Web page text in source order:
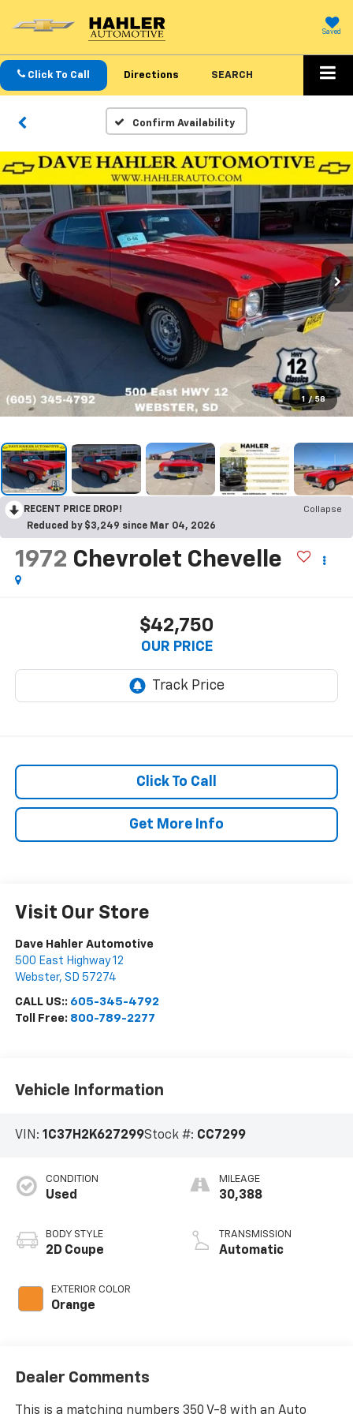
Saved
Click To Call Directions SEARCH
Confirm Availability
1 / 58
RECENT PRICE DROP!
Collapse
Reduced by $3,249 since Mar 04, 2026
1972 Chevrolet Chevelle
$42,750
OUR PRICE
Click To Call
Get More Info
Visit Our Store
Dave Hahler Automotive
500 East Highway 12
Webster, SD 57274
CALL US:: 605-345-4792
Toll Free: 800-789-2277
Vehicle Information
VIN: 1C37H2K627299Stock #: CC7299
CONDITION
Used
BODY STYLE
2D Coupe
EXTERIOR COLOR
Orange
MILEAGE
30,388
TRANSMISSION
Automatic
Dealer Comments
This is a matching numbers 350 V-8 with an Auto